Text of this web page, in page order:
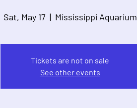
Sat, May 17
  |
Mississippi Aquarium
Tickets are not on sale
See other events